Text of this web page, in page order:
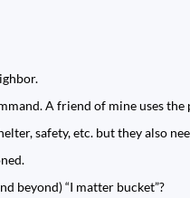
A friend of mine uses the
safety, etc. but they also
beyond) “I matter bucket”?